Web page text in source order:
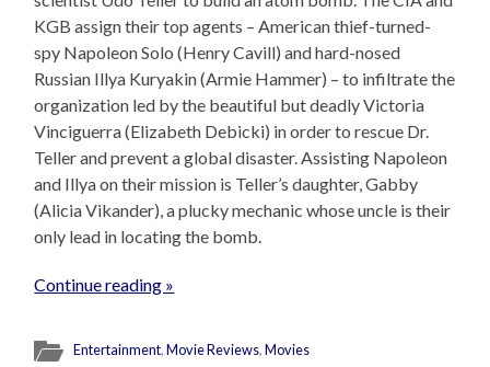
KGB assign their top agents – American thief-turned-
spy Napoleon Solo (Henry Cavill) and hard-nosed
Russian Illya Kuryakin (Armie Hammer) – to infiltrate the
organization led by the beautiful but deadly Victoria
Vinciguerra (Elizabeth Debicki) in order to rescue Dr.
Teller and prevent a global disaster. Assisting Napoleon
and Illya on their mission is Teller’s daughter, Gabby
(Alicia Vikander), a plucky mechanic whose uncle is their
only lead in locating the bomb.
Continue reading »
Entertainment,Movie Reviews,Movies